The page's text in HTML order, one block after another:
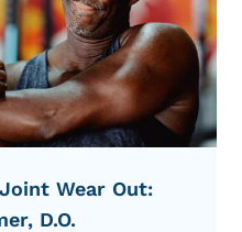
Wear Out:
D.O.